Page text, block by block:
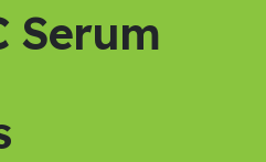
Serum